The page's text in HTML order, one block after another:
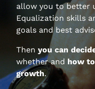
Your questions
allow you to better
Equalization skills
goals and best
Then you can
whether andhow
growth.